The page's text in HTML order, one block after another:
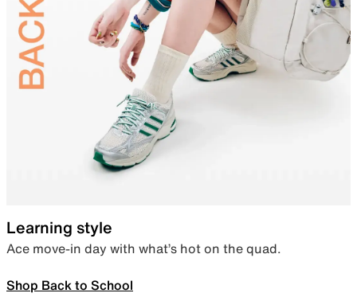
Learning style
Ace move-in day with what’s hot on the quad.
Shop Back to School